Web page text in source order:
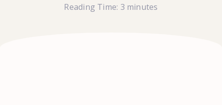
Reading Time: 3 minutes